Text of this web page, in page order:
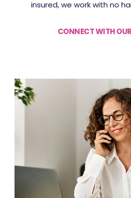
insured, we work with no
CONNECT WITH